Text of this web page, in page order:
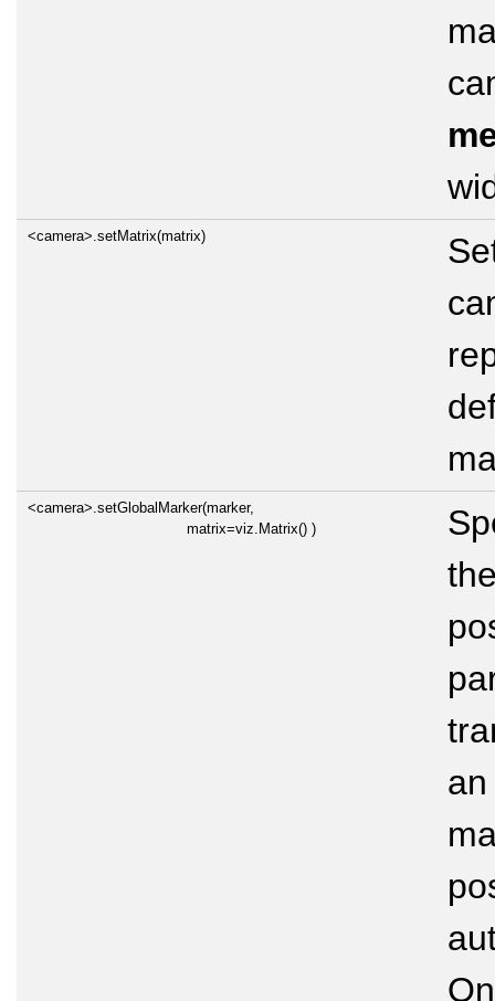
<camera>.setMatrix(matrix)
<camera>.setGlobalMarker(marker,
matrix=viz.Matrix() )